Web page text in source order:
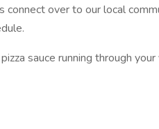
connect over to our local
sauce running through